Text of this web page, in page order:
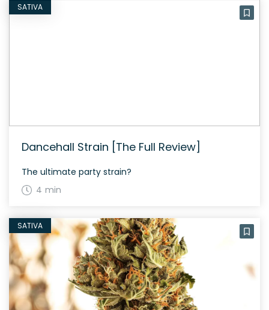
SATIVA
Dancehall Strain [The Full Review]
The ultimate party strain?
4 min
SATIVA